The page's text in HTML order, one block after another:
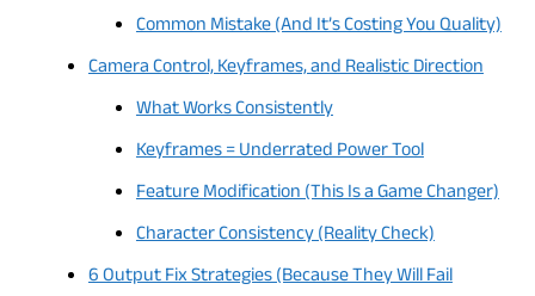
Common Mistake (And It’s Costing You Quality)
Camera Control, Keyframes, and Realistic Direction
What Works Consistently
Keyframes = Underrated Power Tool
Feature Modification (This Is a Game Changer)
Character Consistency (Reality Check)
6 Output Fix Strategies (Because They Will Fail